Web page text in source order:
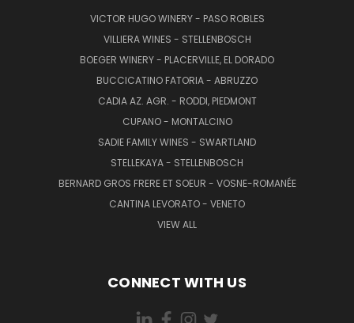
VICTOR HUGO WINERY - PASO ROBLES
VILLIERA WINES - STELLENBOSCH
BOEGER WINERY - PLACERVILLE, EL DORADO
BUCCICATINO FATORIA - ABRUZZO
CADIA AZ. AGR. - RODDI, PIEDMONT
CUPANO - MONTALCINO
SADIE FAMILY WINES - SWARTLAND
STELLEKAYA - STELLENBOSCH
BERNARD GROS FRERE ET SOEUR - VOSNE-ROMANÉE
CANTINA LEVORATO - VENETO
VIEW ALL
CONNECT WITH US